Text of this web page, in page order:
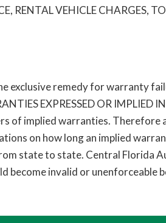
RENTAL VEHICLE CHARGES,
exclusive remedy for warranty
EXPRESSED OR
of implied warranties.
on how long an implied
state to state. Central Florida
become invalid or unenforceable